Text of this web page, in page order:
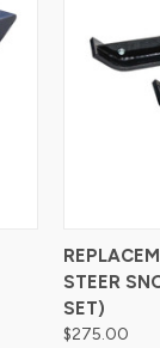
STEER
SET)
$275.00